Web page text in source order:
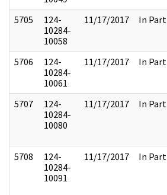
5705
124-
10284-
10058
11/17/2017 In Part
5706
124-
10284-
10061
11/17/2017 In Part
5707
124-
10284-
10080
11/17/2017 In Part
5708
124-
10284-
10091
11/17/2017 In Part